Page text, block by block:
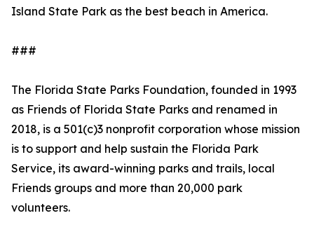
Island State Park as the best beach in America.
###
The Florida State Parks Foundation, founded in 1993
as Friends of Florida State Parks and renamed in
2018, is a 501(c)3 nonprofit corporation whose mission
is to support and help sustain the Florida Park
Service, its award-winning parks and trails, local
Friends groups and more than 20,000 park
volunteers.